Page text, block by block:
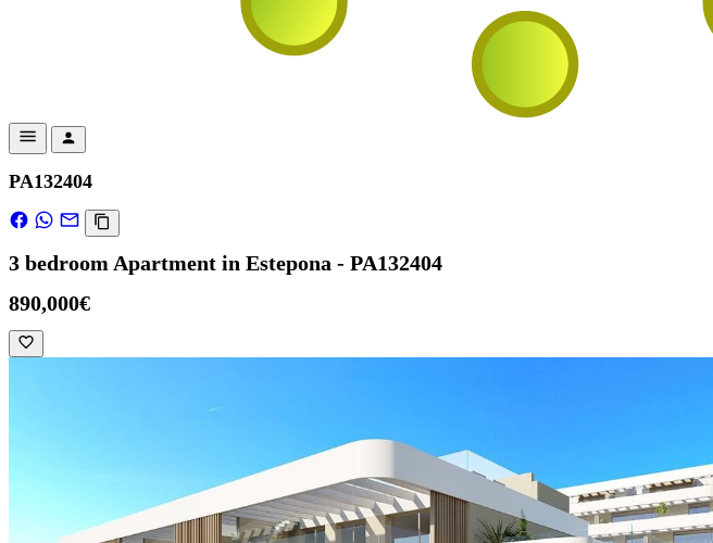
PA132404
3 bedroom Apartment in Estepona - PA132404
890,000€